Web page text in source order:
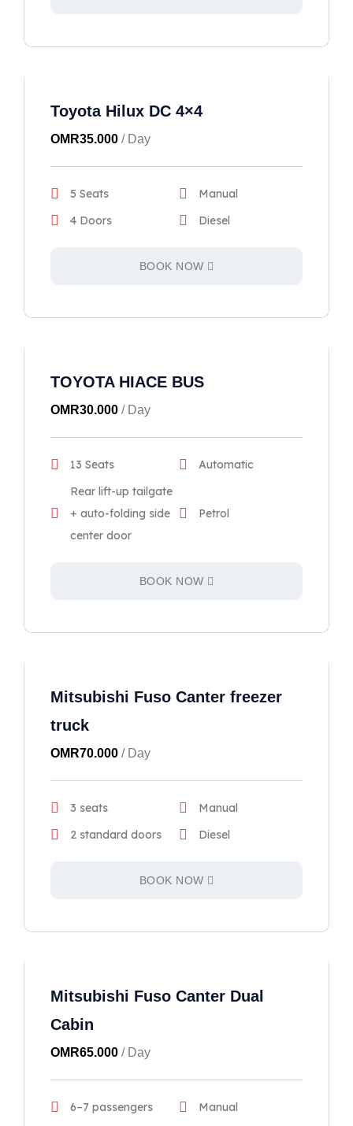
Toyota Hilux DC 4×4
OMR35.000 / Day
5 Seats
Manual
4 Doors
Diesel
BOOK NOW
TOYOTA HIACE BUS
OMR30.000 / Day
13 Seats
Automatic
Rear lift-up tailgate
+ auto-folding side
center door
Petrol
BOOK NOW
Mitsubishi Fuso Canter freezer
truck
OMR70.000 / Day
3 seats
Manual
2 standard doors
Diesel
BOOK NOW
Mitsubishi Fuso Canter Dual
Cabin
OMR65.000 / Day
6–7 passengers
Manual